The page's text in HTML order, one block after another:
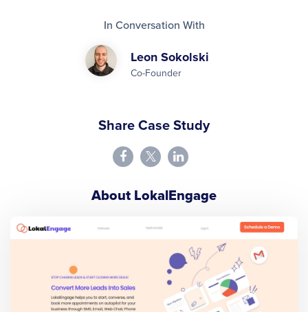
In Conversation With
Leon Sokolski
Co-Founder
Share Case Study
About LokalEngage